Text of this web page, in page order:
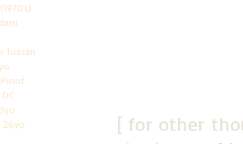
Tuscan
26yo
[ for other